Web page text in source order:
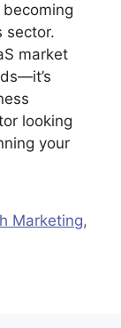
sector.
market
looking
your
Marketing,